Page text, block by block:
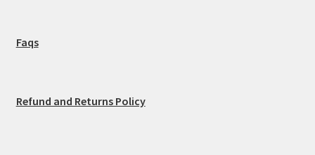
Faqs
Refund and Returns Policy